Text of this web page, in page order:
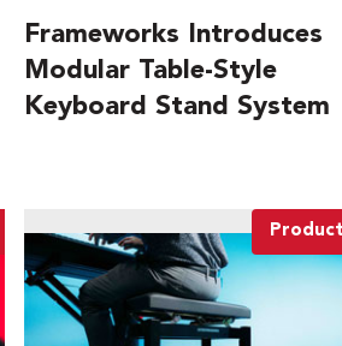
Frameworks Introduces
Modular Table-Style
Keyboard Stand System